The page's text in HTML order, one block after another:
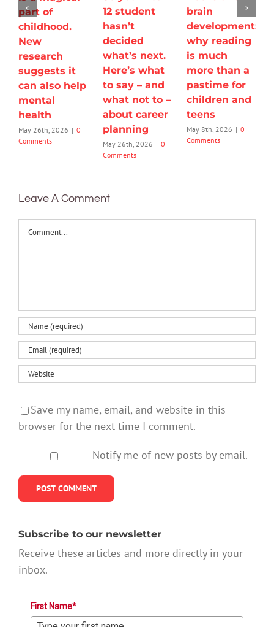
part of
childhood.
New
research
suggests it
can also help
mental
health
May 26th, 2026 | 0
Comments
12 student
hasn’t
decided
what’s next.
Here’s what
to say – and
what not to –
about career
planning
May 26th, 2026 | 0
Comments
brain
development:
why reading
is much
more than a
pastime for
children and
teens
May 8th, 2026 | 0
Comments
Leave A Comment
Comment
Save my name, email, and website in this
browser for the next time I comment.
Notify me of new posts by email.
Subscribe to our newsletter
Receive these articles and more directly in your
inbox.
First Name*